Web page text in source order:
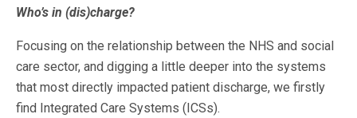
Who’s in (dis)charge?
Focusing on the relationship between the NHS and social
care sector, and digging a little deeper into the systems
that most directly impacted patient discharge, we firstly
find Integrated Care Systems (ICSs).